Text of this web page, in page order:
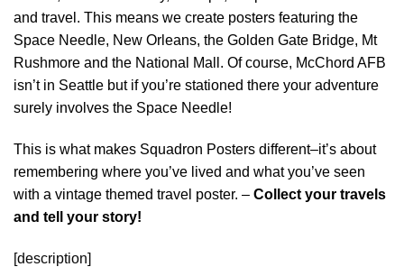
and travel. This means we create posters featuring the
Space Needle, New Orleans, the Golden Gate Bridge, Mt
Rushmore and the National Mall. Of course, McChord AFB
isn’t in Seattle but if you’re stationed there your adventure
surely involves the Space Needle!
This is what makes Squadron Posters different–it’s about
remembering where you’ve lived and what you’ve seen
with a vintage themed travel poster. – Collect your travels
and tell your story!
[description]